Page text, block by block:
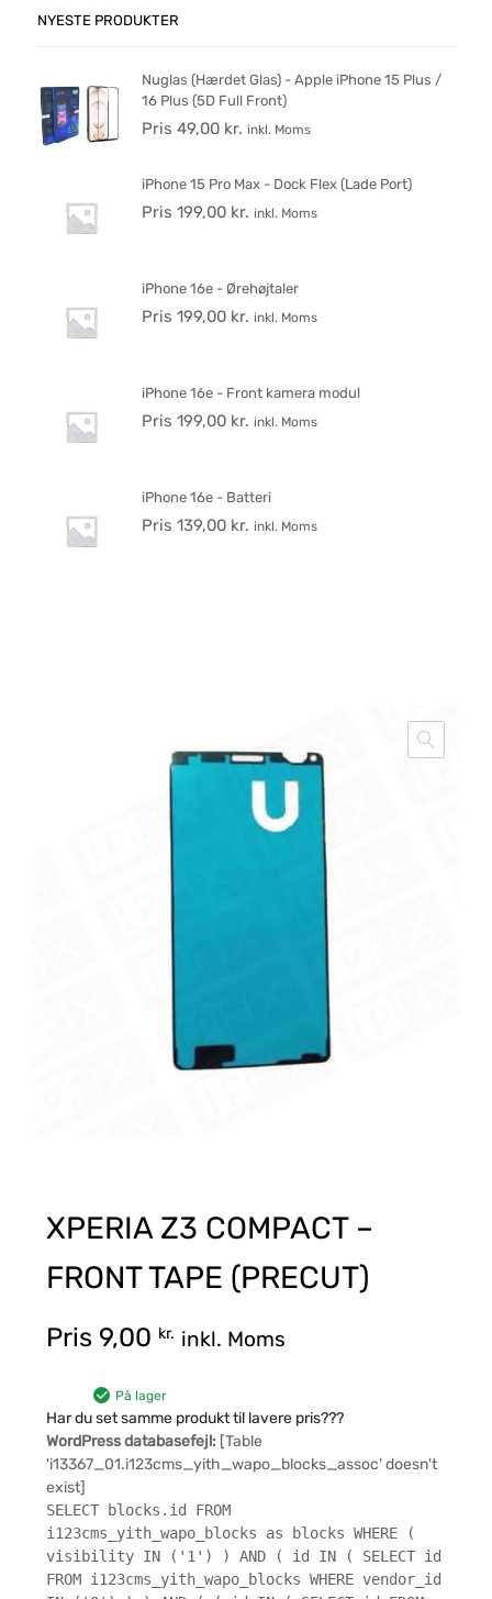
XPERIA Z3 COMPACT –
FRONT TAPE (PRECUT)
Pris 9,00 kr. inkl. Moms
På lager
Har du set samme produkt til lavere pris???
WordPress databasefejl: [Table
'i13367_01.i123cms_yith_wapo_blocks_assoc' doesn't
exist]
SELECT blocks.id FROM
i123cms_yith_wapo_blocks as blocks WHERE (
visibility IN ('1') ) AND ( id IN ( SELECT id
FROM i123cms_yith_wapo_blocks WHERE vendor_id
NYESTE PRODUKTER
Nuglas (Hærdet Glas) - Apple iPhone 15 Plus /
16 Plus (5D Full Front)
Pris 49,00 kr. inkl. Moms
iPhone 15 Pro Max - Dock Flex (Lade Port)
Pris 199,00 kr. inkl. Moms
iPhone 16e - Ørehøjtaler
Pris 199,00 kr. inkl. Moms
iPhone 16e - Front kamera modul
Pris 199,00 kr. inkl. Moms
iPhone 16e - Batteri
Pris 139,00 kr. inkl. Moms